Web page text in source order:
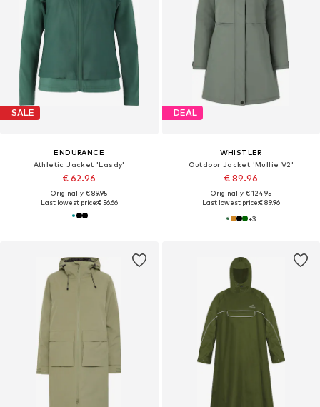
SALE
ENDURANCE
Athletic Jacket 'Lasdy'
€ 62.96
Originally: € 89.95
Last lowest price:€ 56.66
DEAL
WHISTLER
Outdoor Jacket 'Mullie V2'
€ 89.96
Originally: € 124.95
Last lowest price:€ 89.96
+3